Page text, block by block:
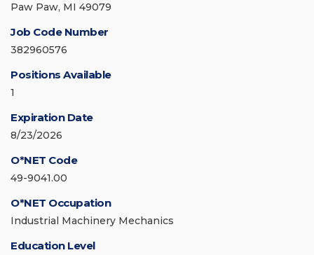
Paw Paw, MI 49079
Job Code Number
382960576
Positions Available
1
Expiration Date
8/23/2026
O*NET Code
49-9041.00
O*NET Occupation
Industrial Machinery Mechanics
Education Level